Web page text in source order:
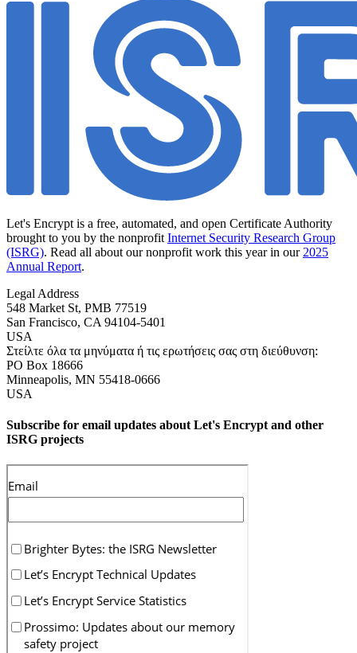
Let's Encrypt is a free, automated, and open Certificate Authority
brought to you by the nonprofit Internet Security Research Group
(ISRG). Read all about our nonprofit work this year in our 2025
Annual Report.
Legal Address
548 Market St, PMB 77519
San Francisco, CA 94104-5401
USA
Στείλτε όλα τα μηνύματα ή τις ερωτήσεις σας στη διεύθυνση:
PO Box 18666
Minneapolis, MN 55418-0666
USA
Subscribe for email updates about Let's Encrypt and other
ISRG projects